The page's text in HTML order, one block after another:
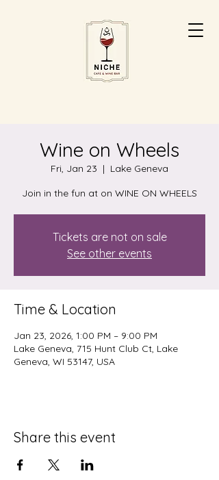
Wine on Wheels
Fri, Jan 23
  |
Lake Geneva
Join in the fun at on WINE ON WHEELS
Tickets are not on sale
See other events
Time & Location
Jan 23, 2026, 1:00 PM – 9:00 PM
Lake Geneva, 715 Hunt Club Ct, Lake
Geneva, WI 53147, USA
Share this event